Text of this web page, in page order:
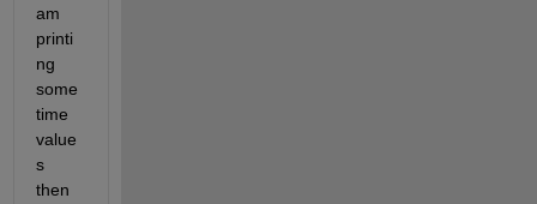
am
printi
ng
some
time
value
s
then